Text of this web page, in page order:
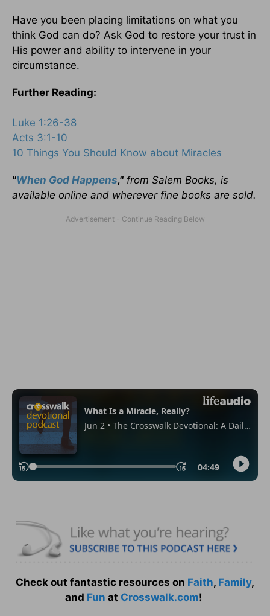
Have you been placing limitations on what you
think God can do? Ask God to restore your trust in
His power and ability to intervene in your
circumstance.
Further Reading:
Luke 1:26-38
Acts 3:1-10
10 Things You Should Know about Miracles
"When God Happens," from Salem Books, is
available online and wherever fine books are sold.
Check out fantastic resources on Faith, Family,
and Fun at Crosswalk.com!